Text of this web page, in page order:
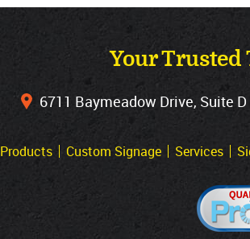
Your
6711 Baymeadow Drive, Suite
Products Custom Signage Services